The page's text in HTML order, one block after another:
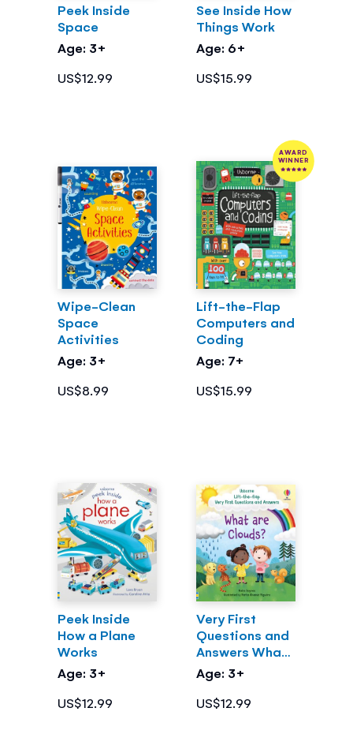
Peek Inside
Space
Age: 3+
US$12.99
See Inside How
Things Work
Age: 6+
US$15.99
Wipe-Clean
Space
Activities
Age: 3+
US$8.99
AWARD
WINNER
Lift-the-Flap
Computers and
Coding
Age: 7+
US$15.99
Peek Inside
How a Plane
Works
Age: 3+
US$12.99
Very First
Questions and
Answers What
are clouds?
Age: 3+
US$12.99